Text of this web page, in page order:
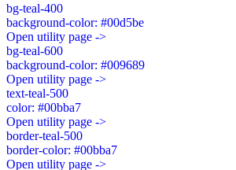
bg-teal-400
background-color: #00d5be
Open utility page ->
bg-teal-600
background-color: #009689
Open utility page ->
text-teal-500
color: #00bba7
Open utility page ->
border-teal-500
border-color: #00bba7
Open utility page ->